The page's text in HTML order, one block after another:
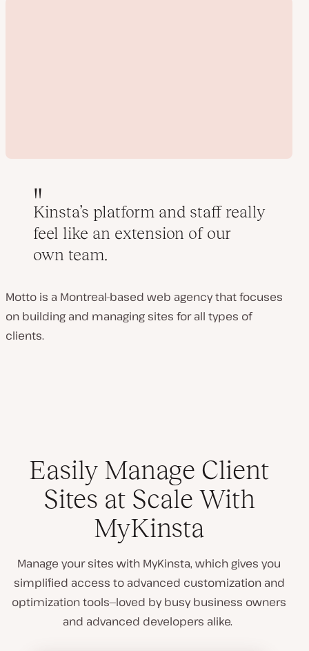
Kinsta’s platform and staff really
feel like an extension of our
own team.
Motto is a Montreal-based web agency that focuses
on building and managing sites for all types of
clients.
Easily Manage Client
Sites at Scale With
MyKinsta
Manage your sites with MyKinsta, which gives you
simplified access to advanced customization and
optimization tools—loved by busy business owners
and advanced developers alike.